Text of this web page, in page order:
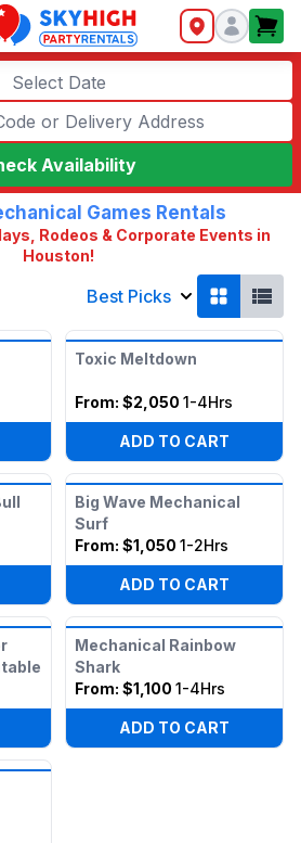
Logo
Select Date
Availability
Games Rentals
Rodeos & Corporate Events in
Houston!
Best Picks
Toxic Meltdown
From: $2,050 1-4Hrs
ADD TO CART
Big Wave Mechanical
Surf
From: $1,050 1-2Hrs
ADD TO CART
Mechanical Rainbow
Shark
From: $1,100 1-4Hrs
ADD TO CART